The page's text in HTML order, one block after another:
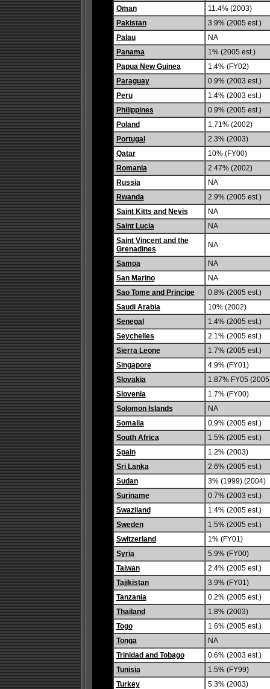
Oman
11.4% (2003)
Pakistan
3.9% (2005 est.)
Palau
NA
Panama
1% (2005 est.)
Papua New Guinea
1.4% (FY02)
Paraguay
0.9% (2003 est.)
Peru
1.4% (2003 est.)
Philippines
0.9% (2005 est.)
Poland
1.71% (2002)
Portugal
2.3% (2003)
Qatar
10% (FY00)
Romania
2.47% (2002)
Russia
NA
Rwanda
2.9% (2005 est.)
Saint Kitts and Nevis
NA
Saint Lucia
NA
Saint Vincent and the
Grenadines
NA
Samoa
NA
San Marino
NA
Sao Tome and Principe
0.8% (2005 est.)
Saudi Arabia
10% (2002)
Senegal
1.4% (2005 est.)
Seychelles
2.1% (2005 est.)
Sierra Leone
1.7% (2005 est.)
Singapore
4.9% (FY01)
Slovakia
1.87% FY05
Slovenia
1.7% (FY00)
Solomon Islands
NA
Somalia
0.9% (2005 est.)
South Africa
1.5% (2005 est.)
Spain
1.2% (2003)
Sri Lanka
2.6% (2005 est.)
Sudan
3% (1999) (2004)
Suriname
0.7% (2003 est.)
Swaziland
1.4% (2005 est.)
Sweden
1.5% (2005 est.)
Switzerland
1% (FY01)
Syria
5.9% (FY00)
Taiwan
2.4% (2005 est.)
Tajikistan
3.9% (FY01)
Tanzania
0.2% (2005 est.)
Thailand
1.8% (2003)
Togo
1.6% (2005 est.)
Tonga
NA
Trinidad and Tobago
0.6% (2003 est.)
Tunisia
1.5% (FY99)
Turkey
5.3% (2003)